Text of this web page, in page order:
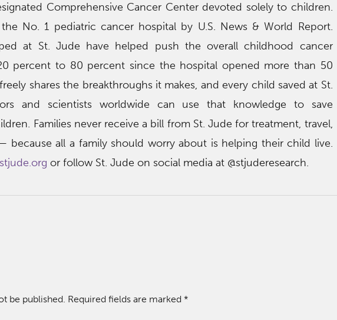
Comprehensive Cancer Center devoted solely to children.
No. 1 pediatric cancer hospital by U.S. News & World Report.
at St. Jude have helped push the overall childhood cancer
percent to 80 percent since the hospital opened more than 50
shares the breakthroughs it makes, and every child saved at St.
and scientists worldwide can use that knowledge to save
Families never receive a bill from St. Jude for treatment, travel,
because all a family should worry about is helping their child live.
stjude.org or follow St. Jude on social media at @stjuderesearch.
be published. Required fields are marked *